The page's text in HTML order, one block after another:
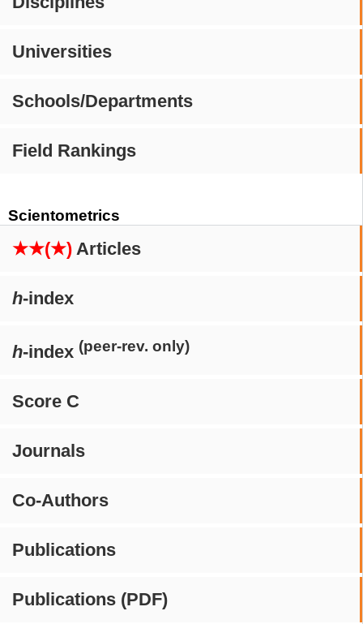
Universities
Schools/Departments
Field Rankings
Scientometrics
★★(★) Articles
h-index
h-index (peer-rev. only)
Score C
Journals
Co-Authors
Publications
Publications (PDF)